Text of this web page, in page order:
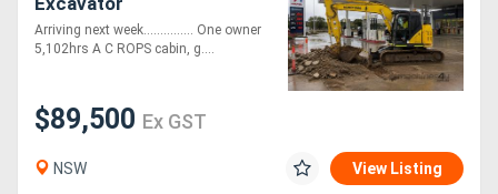
Arriving next week............... One owner
5,102hrs A C ROPS cabin, g....
$89,500 Ex GST
NSW View Listing